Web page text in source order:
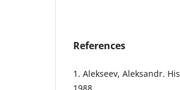
References
1. Alekseev, Aleksandr.